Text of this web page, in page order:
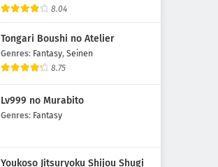
8.04
Tongari Boushi no Atelier
Genres: Fantasy, Seinen
8.75
Lv999 no Murabito
Genres: Fantasy
Youkoso Jitsuryoku Shijou Shugi